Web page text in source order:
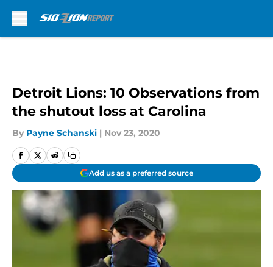
Detroit Lions: 10 Observations from
the shutout loss at Carolina
By Payne Schanski | Nov 23, 2020
Add us as a preferred source